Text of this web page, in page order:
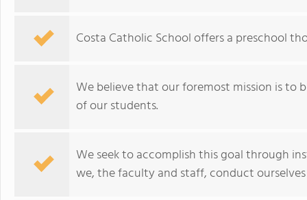
Costa Catholic School offers a preschool
We believe that our foremost mission is to
of our students.
We seek to accomplish this goal through
we, the faculty and staff, conduct